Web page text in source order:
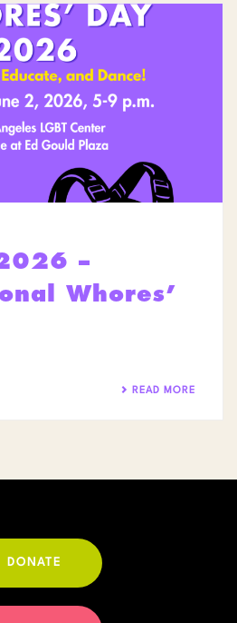
–
Whores’
READ MORE
DONATE